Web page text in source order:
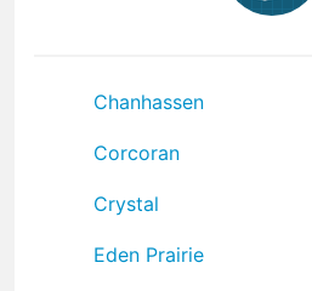
Chanhassen
Corcoran
Crystal
Eden Prairie